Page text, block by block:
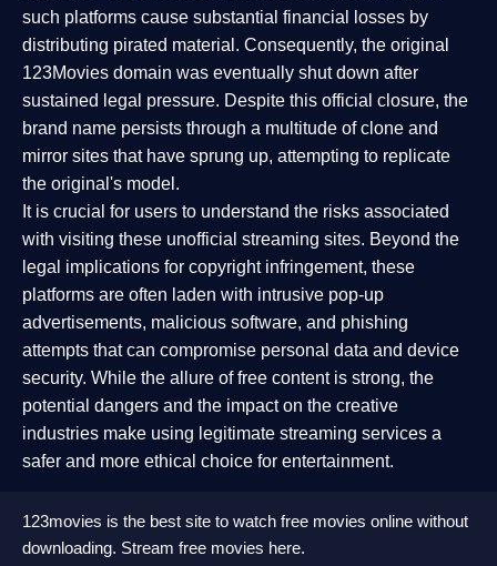
such platforms cause substantial financial losses by
distributing pirated material. Consequently, the original
123Movies domain was eventually shut down after
sustained legal pressure. Despite this official closure, the
brand name persists through a multitude of clone and
mirror sites that have sprung up, attempting to replicate
the original's model.
It is crucial for users to understand the risks associated
with visiting these unofficial streaming sites. Beyond the
legal implications for copyright infringement, these
platforms are often laden with intrusive pop-up
advertisements, malicious software, and phishing
attempts that can compromise personal data and device
security. While the allure of free content is strong, the
potential dangers and the impact on the creative
industries make using legitimate streaming services a
safer and more ethical choice for entertainment.
123movies is the best site to watch free movies online without
downloading. Stream free movies here.